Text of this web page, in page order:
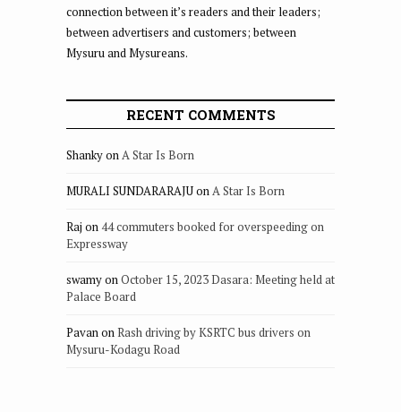
connection between it’s readers and their leaders;
between advertisers and customers; between
Mysuru and Mysureans.
RECENT COMMENTS
ShankyonA Star Is Born
MURALI SUNDARARAJUonA Star Is Born
Raj on 44 commuters booked for overspeeding on
Expressway
swamyonOctober 15, 2023 Dasara: Meeting held at
Palace Board
PavanonRash driving by KSRTC bus drivers on
Mysuru-Kodagu Road